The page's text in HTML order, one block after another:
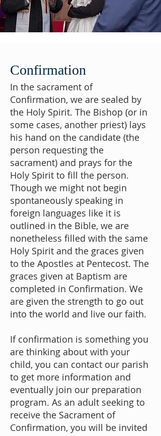
Confirmation
In the sacrament of
Confirmation, we are sealed by
the Holy Spirit. The Bishop (or in
some cases, another priest) lays
his hand on the candidate (the
person requesting the
sacrament) and prays for the
Holy Spirit to fill the person.
Though we might not begin
spontaneously speaking in
foreign languages like it is
outlined in the Bible, we are
nonetheless filled with the same
Holy Spirit and the graces given
to the Apostles at Pentecost. The
graces given at Baptism are
completed in Confirmation. We
are given the strength to go out
into the world and live our faith.
If confirmation is something you
are thinking about with your
child, you can contact our parish
to get more information and
eventually join our preparation
program. As an adult seeking to
receive the Sacrament of
Confirmation, you will be invited